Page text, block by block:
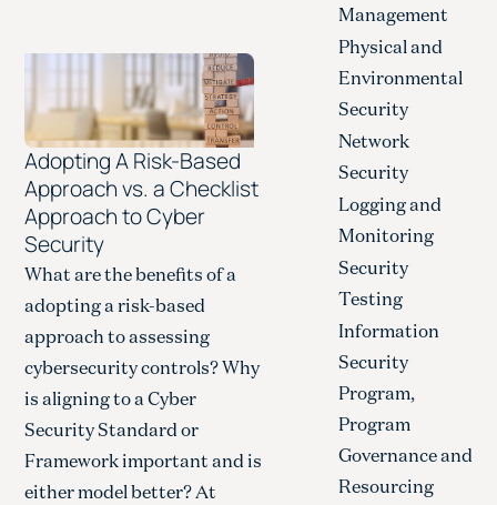
Adopting A Risk-Based
Approach vs. a Checklist
Approach to Cyber
Security
What are the benefits of a
adopting a risk-based
approach to assessing
cybersecurity controls? Why
is aligning to a Cyber
Security Standard or
Framework important and is
either model better? At
Management
Physical and
Environmental
Security
Network
Security
Logging and
Monitoring
Security
Testing
Information
Security
Program,
Program
Governance and
Resourcing